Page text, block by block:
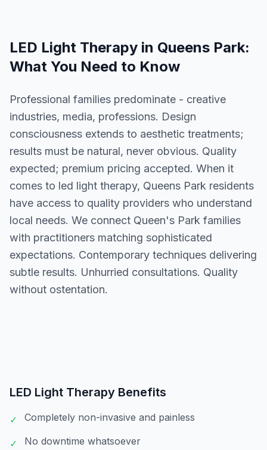
LED Light Therapy in Queens Park:
What You Need to Know
Professional families predominate - creative
industries, media, professions. Design
consciousness extends to aesthetic treatments;
results must be natural, never obvious. Quality
expected; premium pricing accepted. When it
comes to led light therapy, Queens Park residents
have access to quality providers who understand
local needs. We connect Queen's Park families
with practitioners matching sophisticated
expectations. Contemporary techniques delivering
subtle results. Unhurried consultations. Quality
without ostentation.
LED Light Therapy Benefits
✓ Completely non-invasive and painless
✓ No downtime whatsoever